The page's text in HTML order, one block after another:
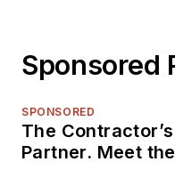
Sponsored
SPONSORED
The
Partner. Meet